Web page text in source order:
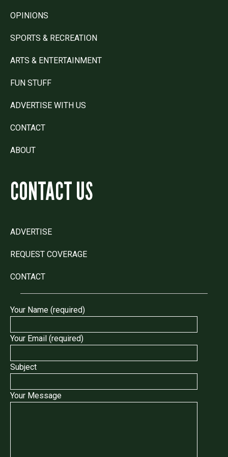
OPINIONS
SPORTS & RECREATION
ARTS & ENTERTAINMENT
FUN STUFF
ADVERTISE WITH US
CONTACT
ABOUT
CONTACT US
ADVERTISE
REQUEST COVERAGE
CONTACT
Your Name (required)
Your Email (required)
Subject
Your Message